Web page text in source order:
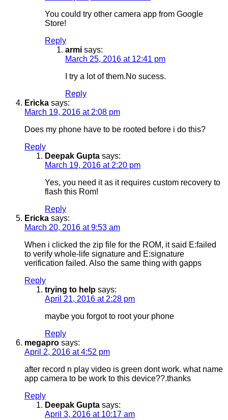
You could try other camera app from Google
Store!
Reply
armi says:
March 25, 2016 at 12:41 pm
I try a lot of them.No sucess.
Reply
Ericka says:
March 19, 2016 at 2:08 pm
Does my phone have to be rooted before i do this?
Reply
Deepak Gupta says:
March 19, 2016 at 2:20 pm
Yes, you need it as it requires custom recovery to
flash this Rom!
Reply
Ericka says:
March 20, 2016 at 9:53 am
When i clicked the zip file for the ROM, it said E:failed
to verify whole-life signature and E:signature
verification failed. Also the same thing with gapps
Reply
trying to help says:
April 21, 2016 at 2:28 pm
maybe you forgot to root your phone
Reply
megapro says:
April 2, 2016 at 4:52 pm
after record n play video is green dont work. what name
app camera to be work to this device??.thanks
Reply
Deepak Gupta says:
April 3, 2016 at 10:17 am